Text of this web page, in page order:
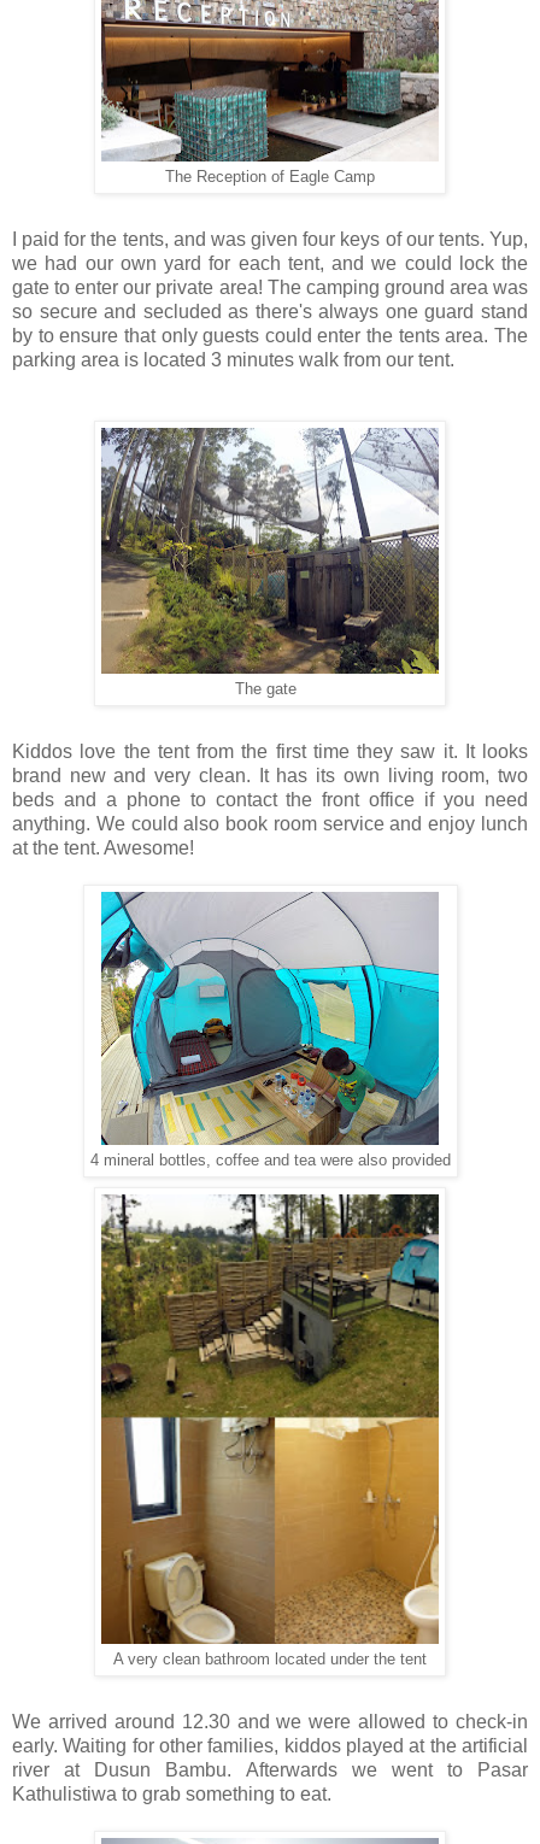
The Reception of Eagle Camp
I paid for the tents, and was given four keys of our tents. Yup,
we had our own yard for each tent, and we could lock the
gate to enter our private area! The camping ground area was
so secure and secluded as there's always one guard stand
by to ensure that only guests could enter the tents area. The
parking area is located 3 minutes walk from our tent.
The gate
Kiddos love the tent from the first time they saw it. It looks
brand new and very clean. It has its own living room, two
beds and a phone to contact the front office if you need
anything. We could also book room service and enjoy lunch
at the tent. Awesome!
4 mineral bottles, coffee and tea were also provided
A very clean bathroom located under the tent
We arrived around 12.30 and we were allowed to check-in
early. Waiting for other families, kiddos played at the artificial
river at Dusun Bambu. Afterwards we went to Pasar
Kathulistiwa to grab something to eat.